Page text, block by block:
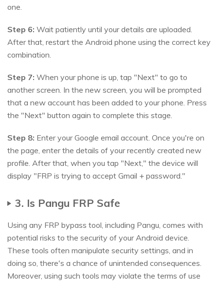
one.
Step 6: Wait patiently until your details are uploaded.
After that, restart the Android phone using the correct key
combination.
Step 7: When your phone is up, tap "Next" to go to
another screen. In the new screen, you will be prompted
that a new account has been added to your phone. Press
the "Next" button again to complete this stage.
Step 8: Enter your Google email account. Once you're on
the page, enter the details of your recently created new
profile. After that, when you tap "Next," the device will
display "FRP is trying to accept Gmail + password."
3. Is Pangu FRP Safe
Using any FRP bypass tool, including Pangu, comes with
potential risks to the security of your Android device.
These tools often manipulate security settings, and in
doing so, there's a chance of unintended consequences.
Moreover, using such tools may violate the terms of use